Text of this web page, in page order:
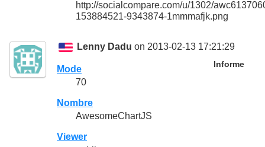
http://socialcompare.com/u/1302/
153884521-9343874-1mmmafjk.png
Lenny Dadu on 2013-02-13 17:21:29
Informe
Mode
70
Nombre
AwesomeChartJS
Viewer